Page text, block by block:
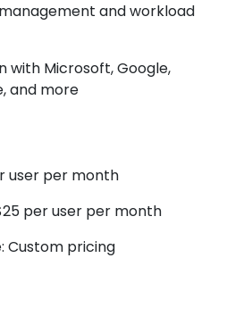
and workload
with Microsoft, Google,
and more
user per month
per user per month
Custom pricing